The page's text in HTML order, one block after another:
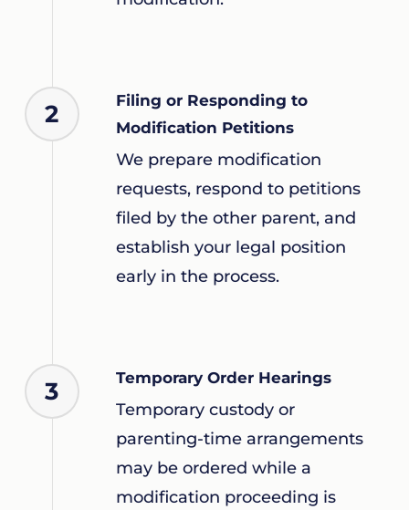
2
Filing or Responding to
Modification Petitions
We prepare modification
requests, respond to petitions
filed by the other parent, and
establish your legal position
early in the process.
3 Temporary Order Hearings
Temporary custody or
parenting-time arrangements
may be ordered while a
modification proceeding is